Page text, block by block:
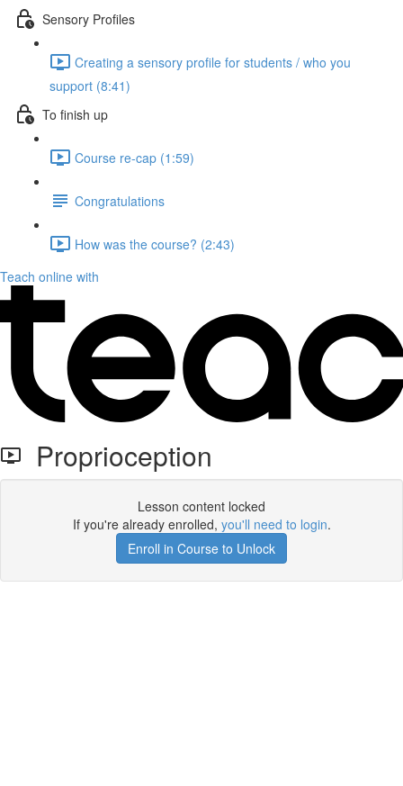
Sensory Profiles
Creating a sensory profile for students / who you
support (8:41)
To finish up
Course re-cap (1:59)
Congratulations
How was the course? (2:43)
Teach online with
Proprioception
Lesson content locked
If you're already enrolled, you'll need to login.
Enroll in Course to Unlock